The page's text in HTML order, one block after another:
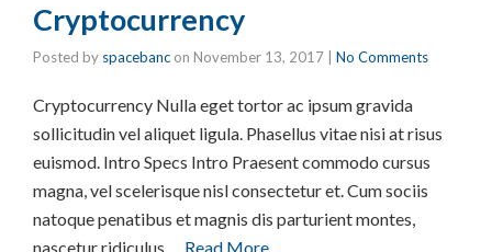
Cryptocurrency
Posted by spacebanc on November 13, 2017 No Comments
Cryptocurrency Nulla eget tortor ac ipsum gravida
sollicitudin vel aliquet ligula. Phasellus vitae nisi at risus
euismod. Intro Specs Intro Praesent commodo cursus
magna, vel scelerisque nisl consectetur et. Cum sociis
natoque penatibus et magnis dis parturient montes,
nascetur ridiculus … Read More